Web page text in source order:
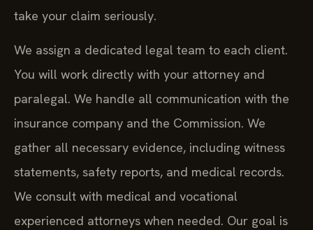
take your claim seriously.
We assign a dedicated legal team to each client.
You will work directly with your attorney and
paralegal. We handle all communication with the
insurance company and the Commission. We
gather all necessary evidence, including witness
statements, safety reports, and medical records.
We consult with medical and vocational
experienced attorneys when needed. Our goal is